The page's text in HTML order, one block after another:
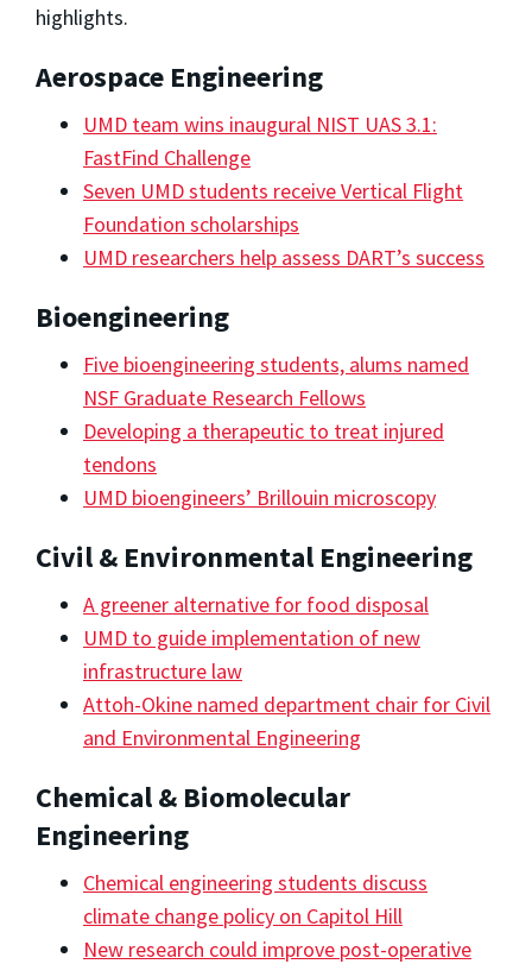
highlights.
Aerospace Engineering
UMD team wins inaugural NIST UAS 3.1:
FastFind Challenge
Seven UMD students receive Vertical Flight
Foundation scholarships
UMD researchers help assess DART’s success
Bioengineering
Five bioengineering students, alums named
NSF Graduate Research Fellows
Developing a therapeutic to treat injured
tendons
UMD bioengineers’ Brillouin microscopy
Civil & Environmental Engineering
A greener alternative for food disposal
UMD to guide implementation of new
infrastructure law
Attoh-Okine named department chair for Civil
and Environmental Engineering
Chemical & Biomolecular
Engineering
Chemical engineering students discuss
climate change policy on Capitol Hill
New research could improve post-operative